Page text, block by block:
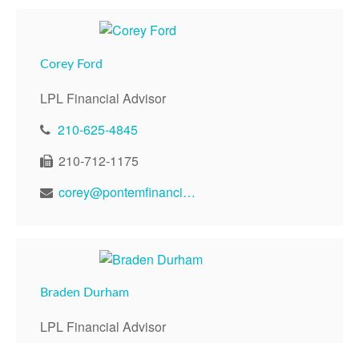
Corey Ford
LPL Financial Advisor
210-625-4845
210-712-1175
corey@pontemfinancial.com
Braden Durham
LPL Financial Advisor